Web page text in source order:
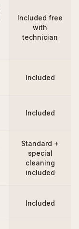
Included free
with
technician
Included
Included
Standard +
special
cleaning
included
Included